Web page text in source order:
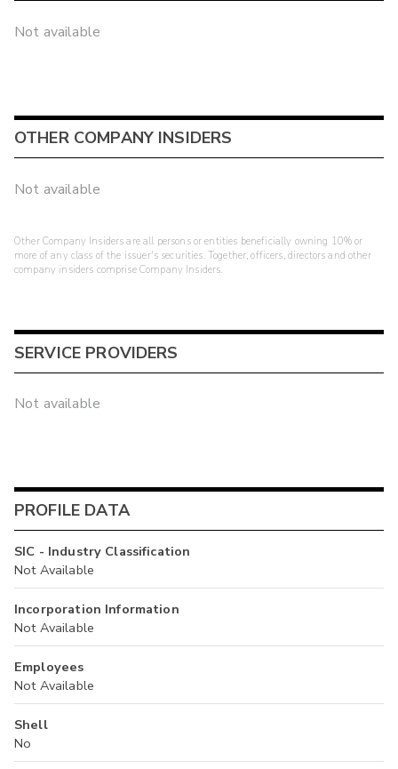
Not available
OTHER COMPANY INSIDERS
Not available
Other Company Insiders are all persons or entities beneficially owning 10% or
more of any class of the issuer's securities. Together, officers, directors and other
company insiders comprise Company Insiders.
SERVICE PROVIDERS
Not available
PROFILE DATA
SIC - Industry Classification
Not Available
Incorporation Information
Not Available
Employees
Not Available
Shell
No